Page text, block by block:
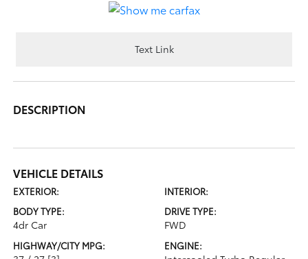
Text Link
DESCRIPTION
VEHICLE DETAILS
EXTERIOR:
INTERIOR:
BODY TYPE:
4dr Car
DRIVE TYPE:
FWD
HIGHWAY/CITY MPG: ENGINE: